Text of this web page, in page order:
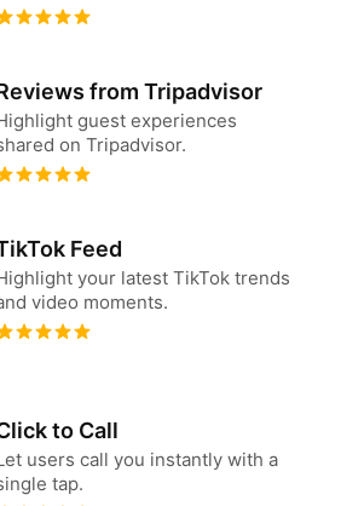
from Tripadvisor
guest experiences
on Tripadvisor.
Feed
your latest TikTok trends
video moments.
to Call
users call you instantly with a
tap.